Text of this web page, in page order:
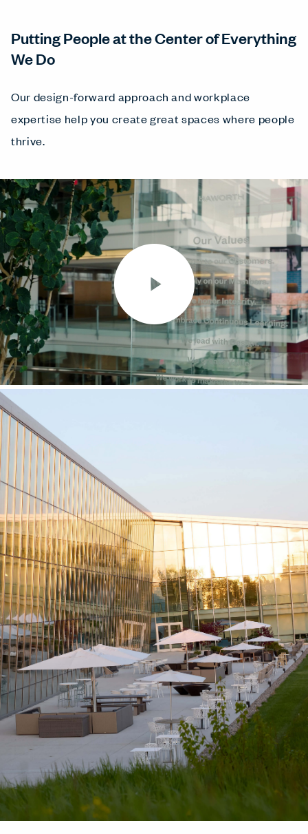
Putting People at the Center of Everything
We Do
Our design-forward approach and workplace
expertise help you create great spaces where people
thrive.